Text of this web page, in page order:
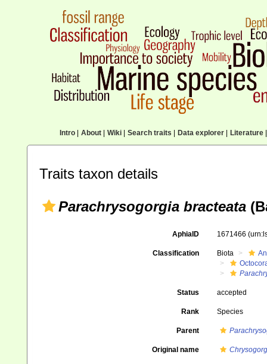
Intro| About| Wiki| Search traits Data explorer| Literature|
Traits taxon details
Parachrysogorgia bracteata
AphiaID 1671466
Classification Biota
Status accepted
Rank Species
Parent
Original name